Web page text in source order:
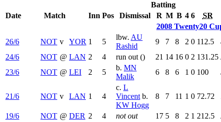
Batting
Date
Match Inn Pos Dismissal R M B 4 6
SR
2008 Twenty20
26/6
NOT v YOR 1 5
lbw. AU
Rashid
9 7 8 2 0 112.5
24/6
NOT @ LAN 2 4 run out () 21 14 16 0 2 131.25
23/6
NOT @ LEI 2 5
b. MN
Malik
6 8 6 1 0 100
21/6 NOT v LAN 1 4
c. L
Vincent b.
KW Hogg
8 7 11 1 0 72.72
19/6 NOT @ DER 2 4 not out 17 5 8 2 1 212.5